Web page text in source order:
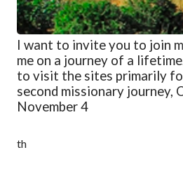
I want to invite you to join
me on a journey of a
to visit the sites primarily
second missionary journey,
November 4
th